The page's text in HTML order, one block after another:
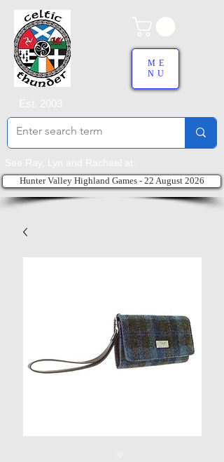
ME
NU
Hunter Valley Highland Games - 22 August 2026